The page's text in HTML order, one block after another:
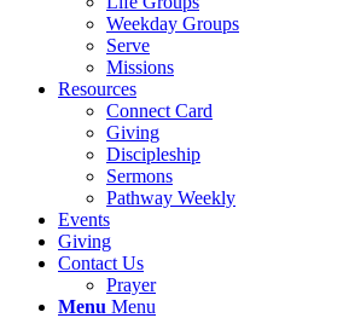
Weekday Groups
Serve
Missions
Resources
Connect Card
Giving
Discipleship
Sermons
Pathway Weekly
Events
Giving
Contact Us
Prayer
Menu Menu